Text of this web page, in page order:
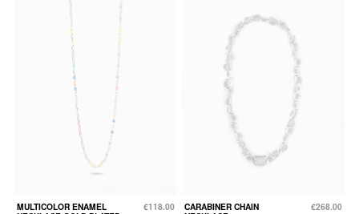
MULTICOLOR ENAMEL
€118.00
CARABINER CHAIN
€268.00